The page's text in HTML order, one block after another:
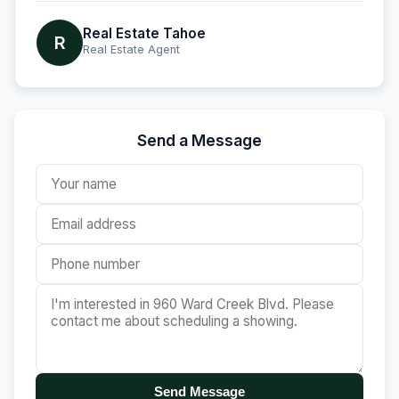
R Real Estate Tahoe
Real Estate Agent
Send a Message
Send Message